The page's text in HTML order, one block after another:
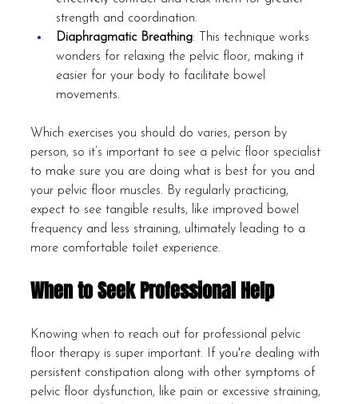
strength and coordination.
Diaphragmatic Breathing: This technique works
wonders for relaxing the pelvic floor, making it
easier for your body to facilitate bowel
movements.
Which exercises you should do varies, person by
person, so it’s important to see a pelvic floor specialist
to make sure you are doing what is best for you and
your pelvic floor muscles. By regularly practicing,
expect to see tangible results, like improved bowel
frequency and less straining, ultimately leading to a
more comfortable toilet experience.
When to Seek Professional Help
Knowing when to reach out for professional pelvic
floor therapy is super important. If you're dealing with
persistent constipation along with other symptoms of
pelvic floor dysfunction, like pain or excessive straining,